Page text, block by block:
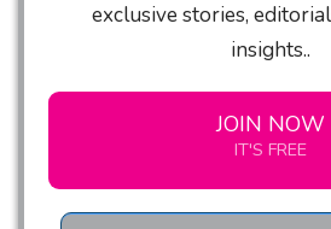
exclusive stories,
insights..
JOIN NOW
IT'S FREE